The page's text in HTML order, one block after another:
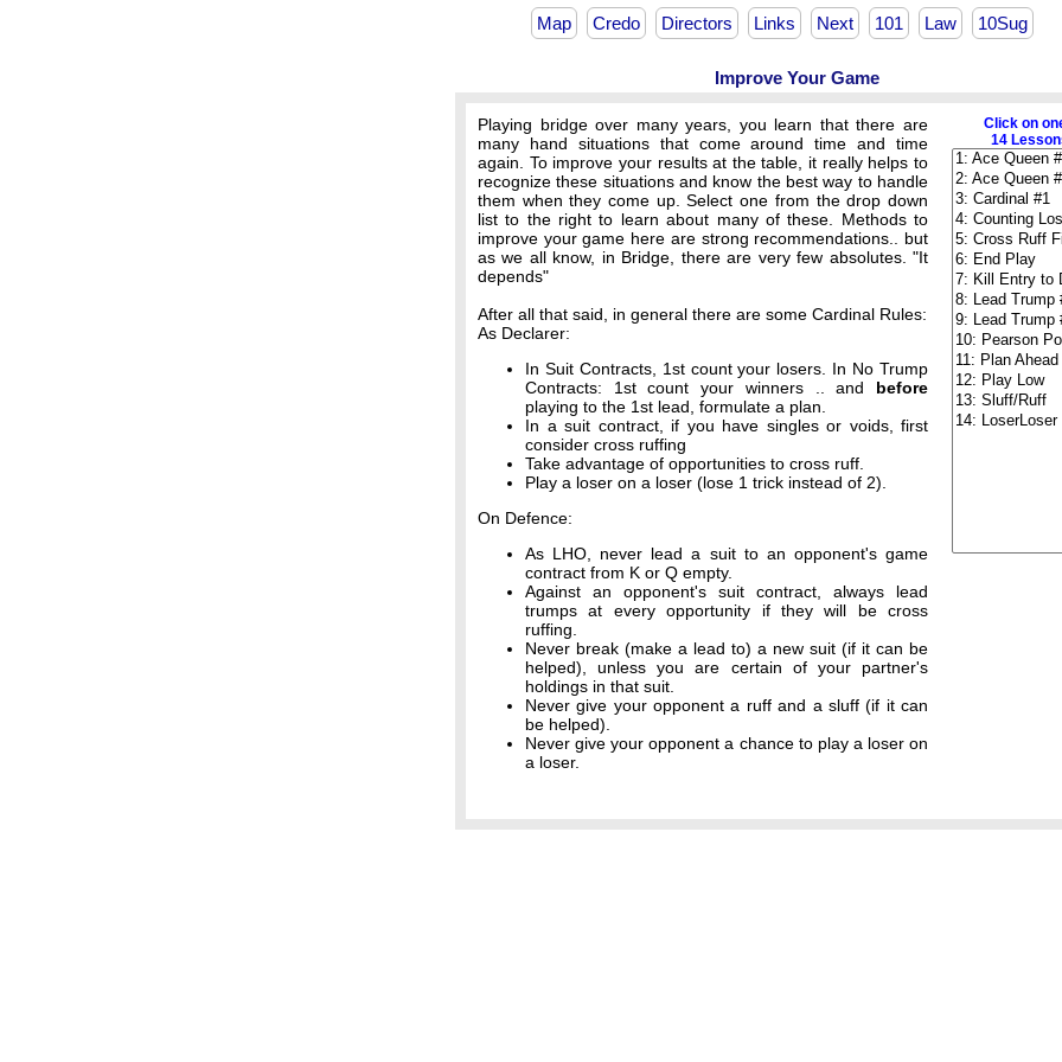
Map Credo Directors Links Next 101 Law 10Sug
Improve Your Game
Playing bridge over many years, you learn that there are
many hand situations that come around time and time
again. To improve your results at the table, it really helps to
recognize these situations and know the best way to handle
them when they come up. Select one from the drop down
list to the right to learn about many of these. Methods to
improve your game here are strong recommendations.. but
as we all know, in Bridge, there are very few absolutes. "It
depends"
After all that said, in general there are some Cardinal Rules:
As Declarer:
In Suit Contracts, 1st count your losers. In No Trump
Contracts: 1st count your winners .. and before
playing to the 1st lead, formulate a plan.
In a suit contract, if you have singles or voids, first
consider cross ruffing
Take advantage of opportunities to cross ruff.
Play a loser on a loser (lose 1 trick instead of 2).
On Defence:
As LHO, never lead a suit to an opponent's game
contract from K or Q empty.
Against an opponent's suit contract, always lead
trumps at every opportunity if they will be cross
ruffing.
Never break (make a lead to) a new suit (if it can be
helped), unless you are certain of your partner's
holdings in that suit.
Never give your opponent a ruff and a sluff (if it can
be helped).
Never give your opponent a chance to play a loser on
a loser.
Click on
14